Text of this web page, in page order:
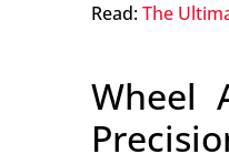
Read:The
Wheel